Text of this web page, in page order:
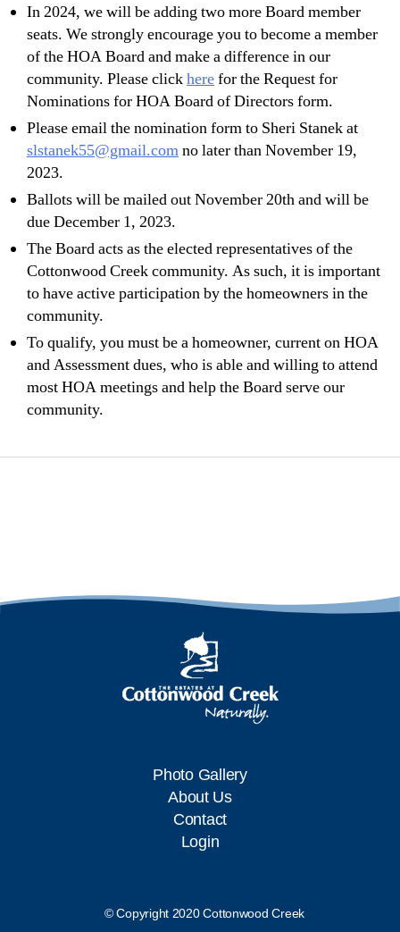
In 2024, we will be adding two more Board member
seats. We strongly encourage you to become a member
of the HOA Board and make a difference in our
community. Please clickherefor the Request for
Nominations for HOA Board of Directors form.
Please email the nomination form to Sheri Stanek at
slstanek55@gmail.comno later than November 19,
2023.
Ballots will be mailed out November 20th and will be
due December 1, 2023.
The Board acts as the elected representatives of the
Cottonwood Creek community. As such, it is important
to have active participation by the homeowners in the
community.
To qualify, you must be a homeowner, current on HOA
and Assessment dues, who is able and willing to attend
most HOA meetings and help the Board serve our
community.
Photo Gallery
About Us
Contact
Login
© Copyright 2020 Cottonwood Creek